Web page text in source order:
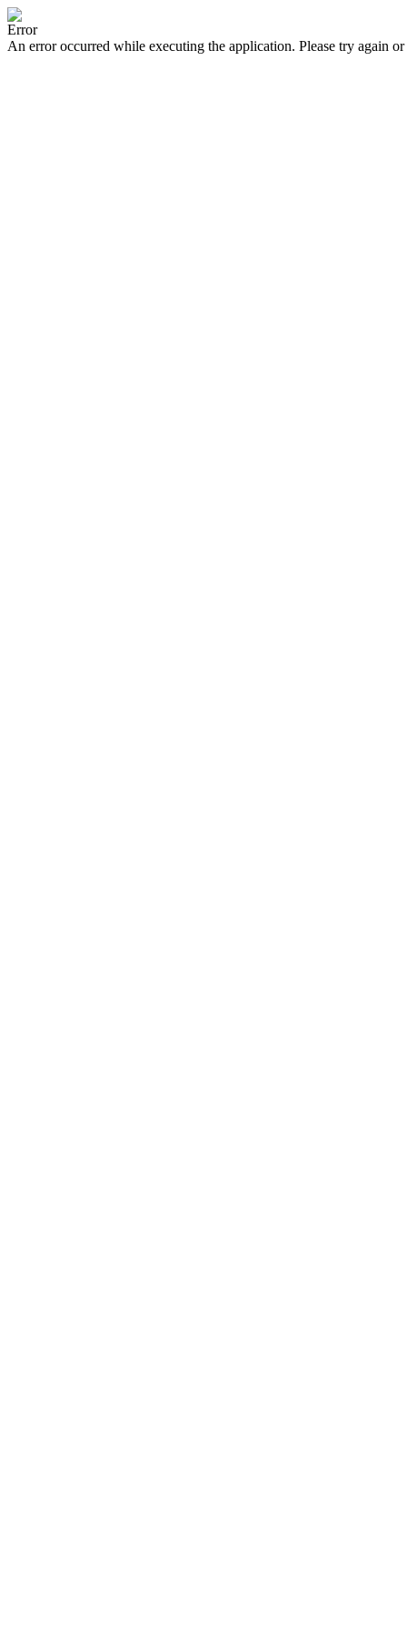
Error
An error occurred while executing the application. Please try again